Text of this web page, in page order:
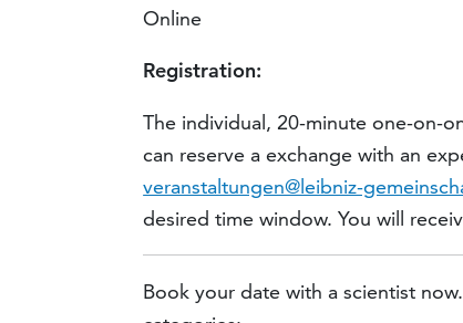
Online
Registration:
The individual, 20-minute one-on-
can reserve a exchange with an
veranstaltungen@leibniz-
desired time window. You will
Book your date with a scientist